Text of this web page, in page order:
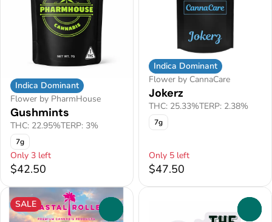
Indica Dominant
Flower by PharmHouse
Gushmints
THC: 22.95%TERP: 3%
7g
Only 3 left
$42.50
Indica Dominant
Flower by CannaCare
Jokerz
THC: 25.33%TERP: 2.38%
7g
Only 5 left
$47.50
SALE